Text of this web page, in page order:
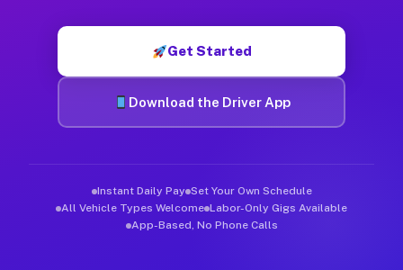
Get Started
Download the Driver App
Instant Daily Pay Set Your Own Schedule
All Vehicle Types Welcome Labor-Only Gigs Available
App-Based, No Phone Calls